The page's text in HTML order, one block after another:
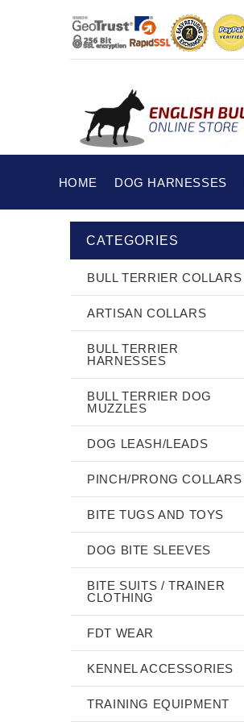
HOME DOG HARNESSES
CATEGORIES
BULL TERRIER COLLARS
ARTISAN COLLARS
BULL TERRIER
HARNESSES
BULL TERRIER DOG
MUZZLES
DOG LEASH/LEADS
PINCH/PRONG COLLARS
BITE TUGS AND TOYS
DOG BITE SLEEVES
BITE SUITS / TRAINER
CLOTHING
FDT WEAR
KENNEL ACCESSORIES
TRAINING EQUIPMENT